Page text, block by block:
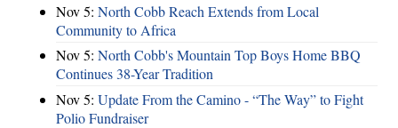
Nov 5: North Cobb Reach Extends from Local
Community to Africa
Nov 5: North Cobb's Mountain Top Boys Home BBQ
Continues 38-Year Tradition
Nov 5: Update From the Camino - “The Way” to Fight
Polio Fundraiser